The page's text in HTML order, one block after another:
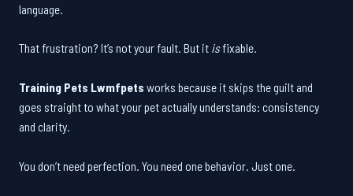
language.
That frustration? It’s not your fault. But it isfixable.
Training Pets Lwmfpets works because it skips the guilt and
goes straight to what your pet actually understands: consistency
and clarity.
You don’t need perfection. You need one behavior. Just one.